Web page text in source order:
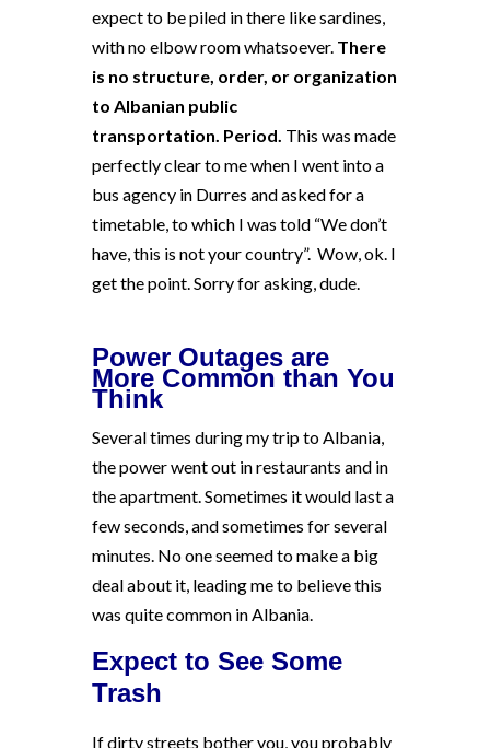
expect to be piled in there like sardines,
with no elbow room whatsoever. There
is no structure, order, or organization
to Albanian public
transportation . Period. This was made
perfectly clear to me when I went into a
bus agency in Durres and asked for a
timetable, to which I was told “We don’t
have, this is not your country”. Wow, ok. I
get the point. Sorry for asking, dude.
Power Outages are
More Common than You
Think
Several times during my trip to Albania,
the power went out in restaurants and in
the apartment. Sometimes it would last a
few seconds, and sometimes for several
minutes. No one seemed to make a big
deal about it, leading me to believe this
was quite common in Albania.
Expect to See Some
Trash
If dirty streets bother you, you probably